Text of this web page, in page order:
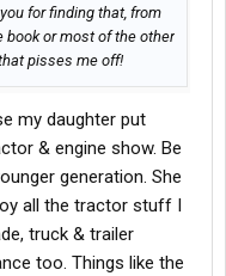
for finding that, from
book or most of the other
pisses me off!
my daughter put
& engine show. Be
generation. She
all the tractor stuff I
truck & trailer
too. Things like the